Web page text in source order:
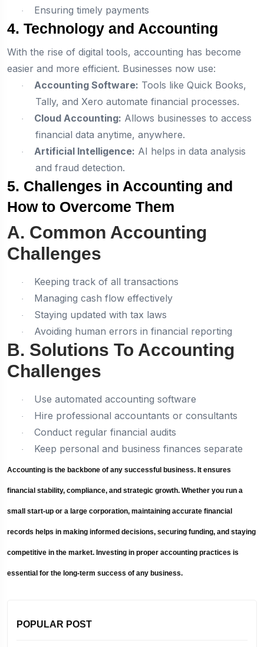
· Ensuring timely payments
4. Technology and Accounting
With the rise of digital tools, accounting has become
easier and more efficient. Businesses now use:
· Accounting Software: Tools like Quick Books,
Tally, and Xero automate financial processes.
· Cloud Accounting: Allows businesses to access
financial data anytime, anywhere.
· Artificial Intelligence: AI helps in data analysis
and fraud detection.
5. Challenges in Accounting and
How to Overcome Them
A. Common Accounting
Challenges
· Keeping track of all transactions
· Managing cash flow effectively
· Staying updated with tax laws
· Avoiding human errors in financial reporting
B. Solutions To Accounting
Challenges
· Use automated accounting software
· Hire professional accountants or consultants
· Conduct regular financial audits
· Keep personal and business finances separate
Accounting is the backbone of any successful business. It ensures
financial stability, compliance, and strategic growth. Whether you run a
small start-up or a large corporation, maintaining accurate financial
records helps in making informed decisions, securing funding, and staying
competitive in the market. Investing in proper accounting practices is
essential for the long-term success of any business.
POPULAR POST